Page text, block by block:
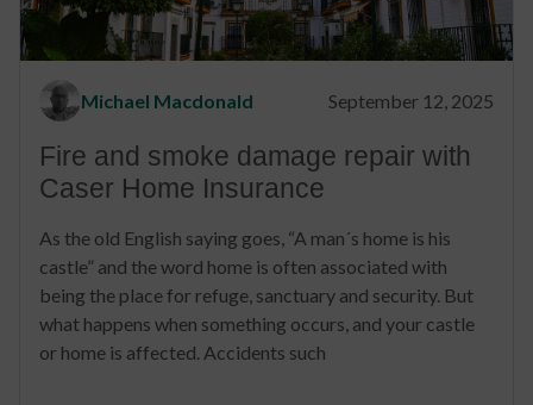
Michael Macdonald September 12, 2025
Fire and smoke damage repair with
Caser Home Insurance
As the old English saying goes, “A man´s home is his
castle” and the word home is often associated with
being the place for refuge, sanctuary and security. But
what happens when something occurs, and your castle
or home is affected. Accidents such